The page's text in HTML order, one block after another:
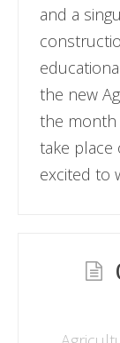
and a
the new
the month
take place
excited to